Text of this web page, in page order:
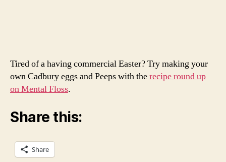
Tired of a having commercial Easter? Try making your
own Cadbury eggs and Peeps with therecipe round up
on Mental Floss.
Share this:
Share